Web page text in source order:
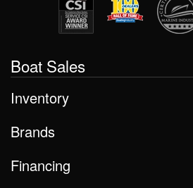
Boat Sales
Inventory
Brands
Financing